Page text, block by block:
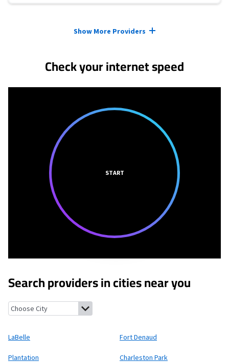
Show More Providers
Check your internet speed
START
Search providers in cities near you
LaBelle, Florida Fort Denaud, Florida
LaBelle Fort Denaud
Plantation Charleston Park